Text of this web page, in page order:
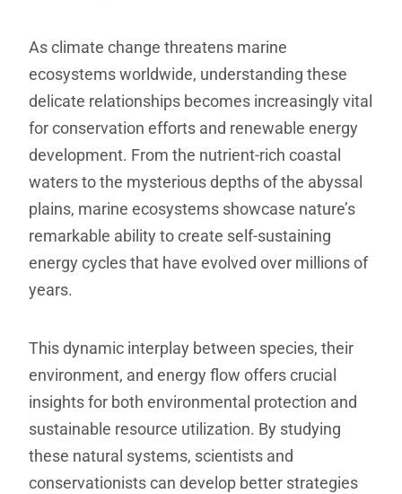
As climate change threatens marine
ecosystems worldwide, understanding these
delicate relationships becomes increasingly vital
for conservation efforts and renewable energy
development. From the nutrient-rich coastal
waters to the mysterious depths of the abyssal
plains, marine ecosystems showcase nature’s
remarkable ability to create self-sustaining
energy cycles that have evolved over millions of
years.
This dynamic interplay between species, their
environment, and energy flow offers crucial
insights for both environmental protection and
sustainable resource utilization. By studying
these natural systems, scientists and
conservationists can develop better strategies